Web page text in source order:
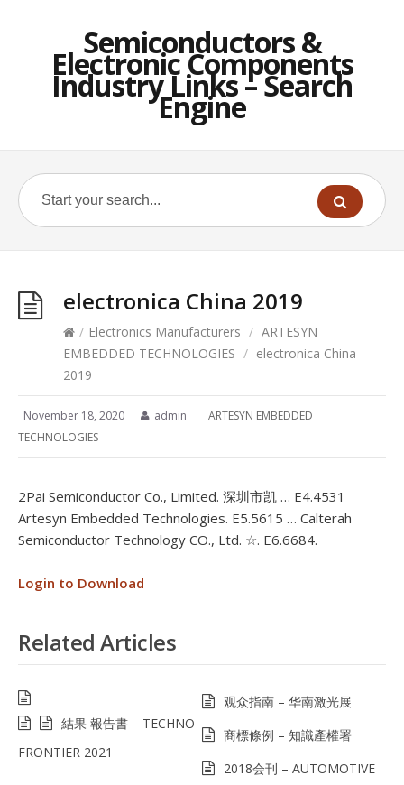
Semiconductors &
Electronic Components
Industry Links – Search
Engine
electronica China 2019
/ Electronics Manufacturers / ARTESYN
EMBEDDED TECHNOLOGIES / electronica China
2019
November 18, 2020 admin
ARTESYN EMBEDDED
TECHNOLOGIES
2Pai Semiconductor Co., Limited. 深圳市凯 … E4.4531
Artesyn Embedded Technologies. E5.5615 … Calterah
Semiconductor Technology CO., Ltd. ☆. E6.6684.
Login to Download
Related Articles
結果 報告書 – TECHNO-
FRONTIER 2021
观众指南 – 华南激光展
商標條例 – 知識產權署
2018会刊 – AUTOMOTIVE